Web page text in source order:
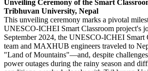
Unveiling Ceremony of the Smart
Tribhuvan University, Nepal
This unveiling ceremony marks a pivotal
UNESCO-ICHEI Smart Classroom project's
September 2024, the UNESCO-ICHEI Smart
team and MAXHUB engineers traveled to
"Land of Mountains"—and, despite
power outages during the rainy season and